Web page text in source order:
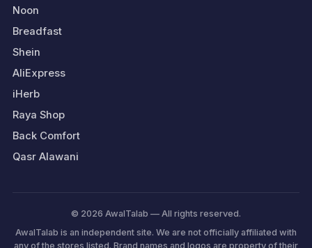
Noon
Breadfast
Shein
AliExpress
iHerb
Raya Shop
Back Comfort
Qasr Alawani
© 2026 AwalTalab — All rights reserved.
AwalTalab is an independent site. We are not officially affiliated with
any of the stores listed. Brand names and logos are property of their